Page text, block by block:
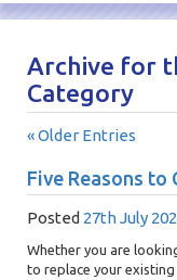
Archive for
Category
« Older Entries
Five Reasons to
Posted 27th July
Whether you are
to replace your